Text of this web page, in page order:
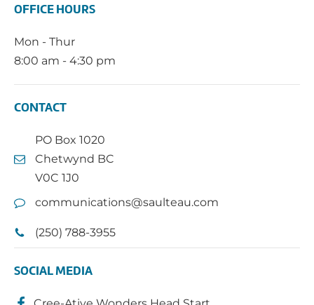
OFFICE HOURS
Mon - Thur
8:00 am - 4:30 pm
CONTACT
PO Box 1020
Chetwynd BC
V0C 1J0
communications@saulteau.com
(250) 788-3955
SOCIAL MEDIA